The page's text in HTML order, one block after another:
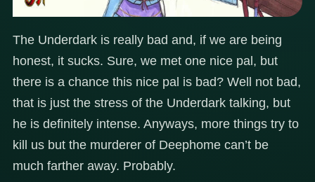
The Underdark is really bad and, if we are being
honest, it sucks. Sure, we met one nice pal, but
there is a chance this nice pal is bad? Well not bad,
that is just the stress of the Underdark talking, but
he is definitely intense. Anyways, more things try to
kill us but the murderer of Deephome can’t be
much farther away. Probably.